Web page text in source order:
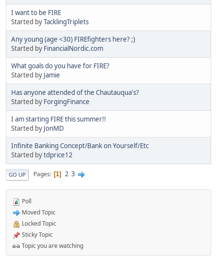
I want to be FIRE
Started byTacklingTriplets
Any young (age <30) FIREfighters here? ;)
Started by FinancialNordic.com
What goals do you have for FIRE?
Started by Jamie
Has anyone attended of the Chautauqua's?
Started by ForgingFinance
I am starting FIRE this summer!!
Started by JonMD
Infinite Banking Concept/Bank on Yourself/Etc
Started bytdprice12
GO UP Pages 1 2 3
Poll
Moved Topic
Locked Topic
Sticky Topic
Topic you are watching